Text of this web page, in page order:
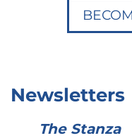
Newsletters
The Stanza